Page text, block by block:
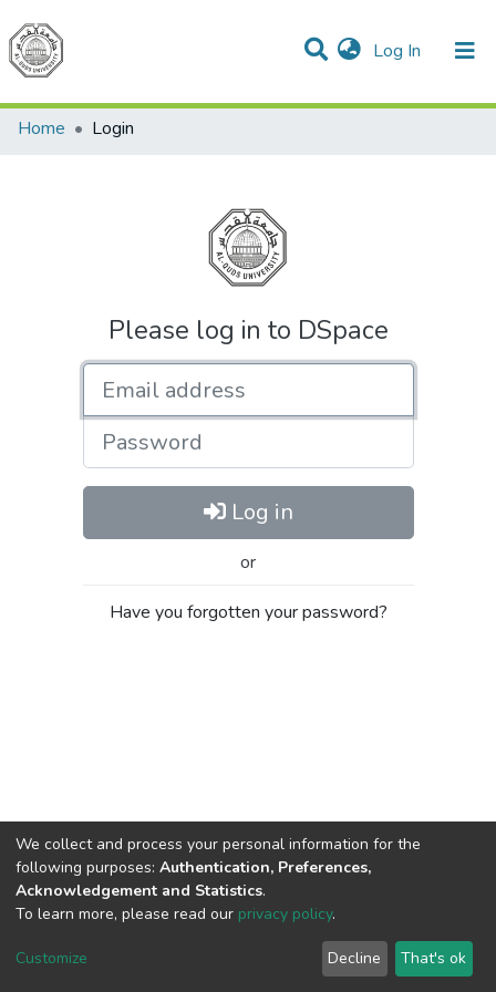
Log In (current)
Communities & Collections
All of DSpace
Home
Login
Please log in to DSpace
Password
Log in
or
Have you forgotten your password?
Cookie
End User
Agreement
Send
Feedback
We collect and process your personal information for the
following purposes: Authentication, Preferences,
Acknowledgement and Statistics.
To learn more, please read our privacy policy.
Customize Decline That's ok